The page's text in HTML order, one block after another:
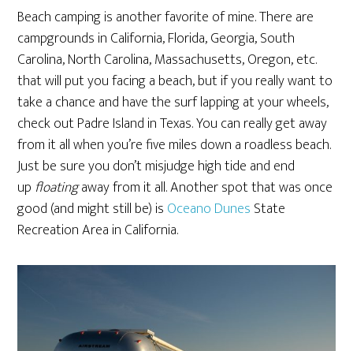
Beach camping is another favorite of mine. There are
campgrounds in California, Florida, Georgia, South
Carolina, North Carolina, Massachusetts, Oregon, etc.
that will put you facing a beach, but if you really want to
take a chance and have the surf lapping at your wheels,
check out Padre Island in Texas. You can really get away
from it all when you’re five miles down a roadless beach.
Just be sure you don’t misjudge high tide and end
up floatingaway from it all. Another spot that was once
good (and might still be) is Oceano Dunes State
Recreation Area in California.